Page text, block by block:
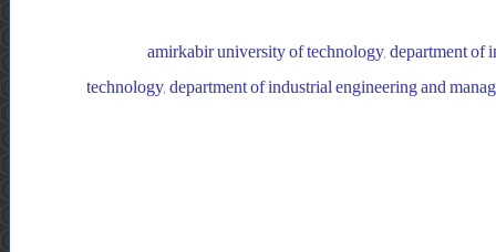
amirkabir university of technology, department of
technology, department of industrial engineering and